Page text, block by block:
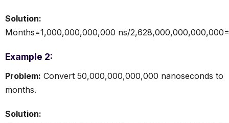
Solution:
Months=1,000,000,000,000 ns/
Example 2:
Problem: Convert 50,000,000,000,000 nanoseconds to
months.
Solution: